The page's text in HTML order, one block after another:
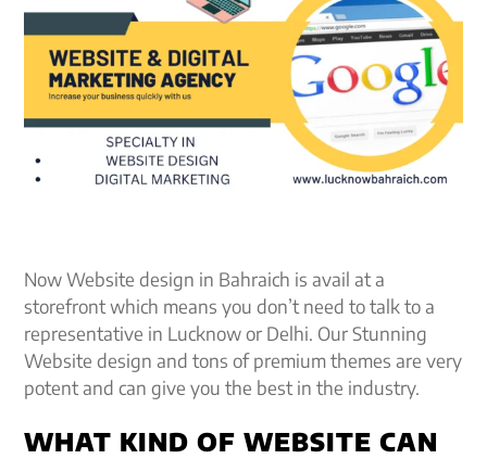
Now Website design in Bahraich is avail at a
storefront which means you don’t need to talk to a
representative in Lucknow or Delhi. Our Stunning
Website design and tons of premium themes are very
potent and can give you the best in the industry.
WHAT KIND OF WEBSITE CAN